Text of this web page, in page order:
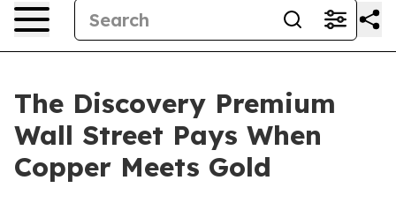
The Discovery Premium
Wall Street Pays When
Copper Meets Gold